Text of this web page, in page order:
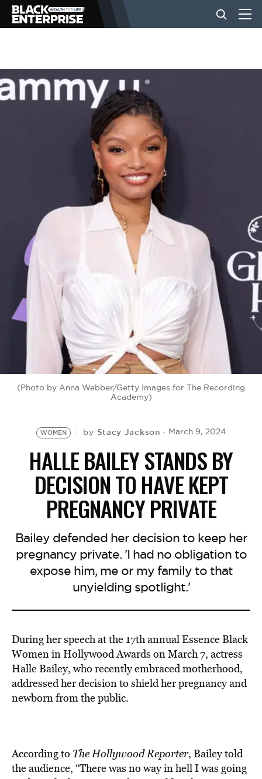
BUSINESS
NEWS
VIDEOS
BE EXTRAS
(Photo by Anna Webber/Getty Images for The Recording
Academy)
WOMEN by Stacy Jackson March 9, 2024
HALLE BAILEY STANDS BY
DECISION TO HAVE KEPT
PREGNANCY PRIVATE
Bailey defended her decision to keep her
pregnancy private. 'I had no obligation to
expose him, me or my family to that
unyielding spotlight.'
During her speech at the 17th annual Essence Black
Women in Hollywood Awards on March 7, actress
Halle Bailey, who recently embraced motherhood,
addressed her decision to shield her pregnancy and
newborn from the public.
According to The Hollywood Reporter, Bailey told
the audience, “There was no way in hell I was going